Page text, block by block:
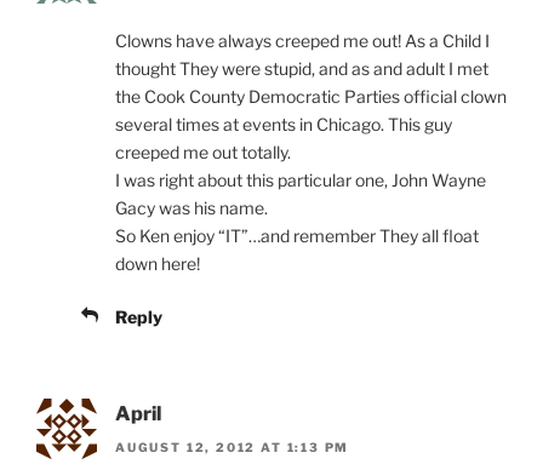
Clowns have always creeped me out! As a Child I
thought They were stupid, and as and adult I met
the Cook County Democratic Parties official clown
several times at events in Chicago. This guy
creeped me out totally.
I was right about this particular one, John Wayne
Gacy was his name.
So Ken enjoy “IT”…and remember They all float
down here!
Reply
April
AUGUST 12, 2012 AT 1:13 PM